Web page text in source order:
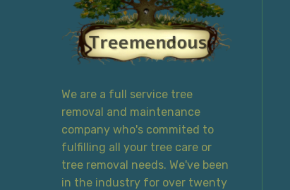
We are a full service tree
removal and maintenance
company who's commited to
fulfilling all your tree care or
tree removal needs. We've been
in the industry for over twenty